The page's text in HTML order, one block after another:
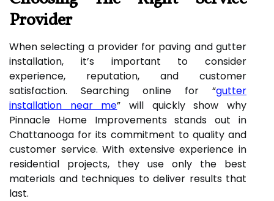
Provider
When selecting a provider for paving and gutter
installation, it’s important to consider
experience, reputation, and customer
satisfaction. Searching online for “gutter
installation near me” will quickly show why
Pinnacle Home Improvements stands out in
Chattanooga for its commitment to quality and
customer service. With extensive experience in
residential projects, they use only the best
materials and techniques to deliver results that
last.